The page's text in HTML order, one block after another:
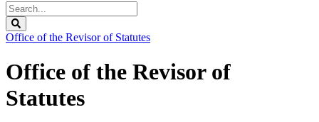
Search
Legislature
Office of the Revisor of Statutes
Office of the Revisor of
Statutes